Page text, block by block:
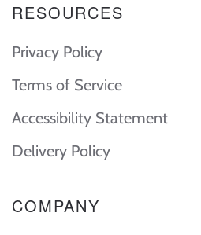
RESOURCES
Privacy Policy
Terms of Service
Accessibility Statement
Delivery Policy
COMPANY